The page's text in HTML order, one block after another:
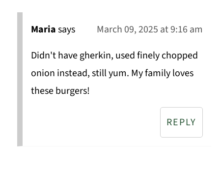
Mariasays
March 09, 2025 at 9:16 am
Didn't have gherkin, used finely chopped
onion instead, still yum. My family loves
these burgers!
REPLY